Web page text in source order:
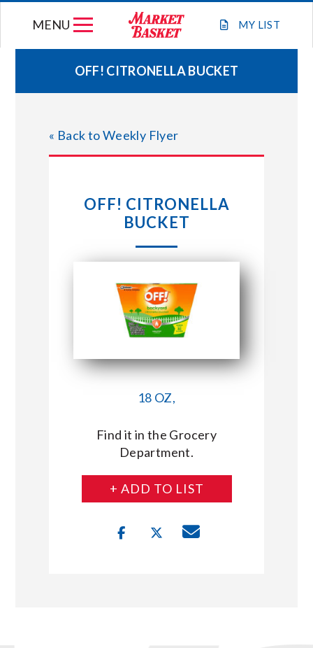
MY LIST
MENU
WEEKLY FLYER
JOIN OUR TEAM
STORE LOCATIONS
CONNECT WITH MARKET BASKET
OFF! CITRONELLA BUCKET
« Back to Weekly Flyer
OFF! CITRONELLA
BUCKET
18 OZ,
Find it in the Grocery
Department.
+ ADD TO LIST